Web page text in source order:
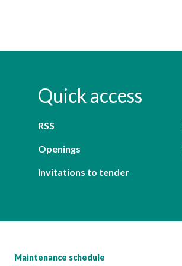
Quick access
RSS
Openings
Invitations to tender
Maintenance schedule